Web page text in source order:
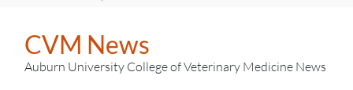
CVM News
Auburn University College of Veterinary Medicine News